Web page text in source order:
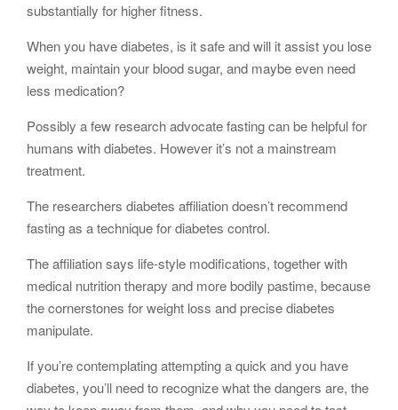
substantially for higher fitness.
When you have diabetes, is it safe and will it assist you lose
weight, maintain your blood sugar, and maybe even need
less medication?
Possibly a few research advocate fasting can be helpful for
humans with diabetes. However it’s not a mainstream
treatment.
The researchers diabetes affiliation doesn’t recommend
fasting as a technique for diabetes control.
The affiliation says life-style modifications, together with
medical nutrition therapy and more bodily pastime, because
the cornerstones for weight loss and precise diabetes
manipulate.
If you’re contemplating attempting a quick and you have
diabetes, you’ll need to recognize what the dangers are, the